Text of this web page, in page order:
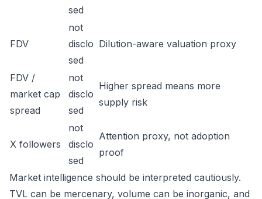
sed
FDV
not
disclo
sed
Dilution-aware valuation proxy
FDV /
market cap
spread
not
disclo
sed
Higher spread means more
supply risk
X followers
not
disclo
sed
Attention proxy, not adoption
proof
Market intelligence should be interpreted cautiously.
TVL can be mercenary, volume can be inorganic, and